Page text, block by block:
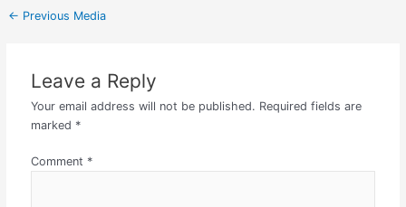
← Previous Media
Leave a Reply
Your email address will not be published. Required fields are
marked *
Comment *